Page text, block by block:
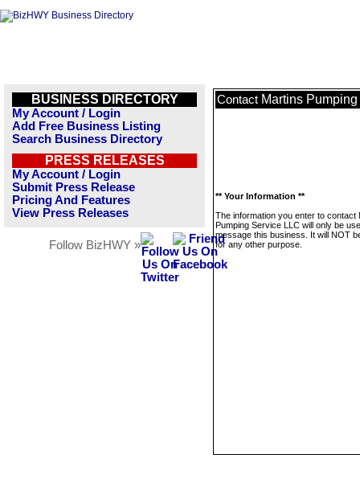
BUSINESS DIRECTORY
My Account / Login
Add Free Business Listing
Search Business Directory
PRESS RELEASES
My Account / Login
Submit Press Release
Pricing And Features
View Press Releases
Follow BizHWY »
Contact Martins
** Your Information **
The information you enter to contact
Pumping Service LLC will only be
message this business. It will NOT
for any other purpose.